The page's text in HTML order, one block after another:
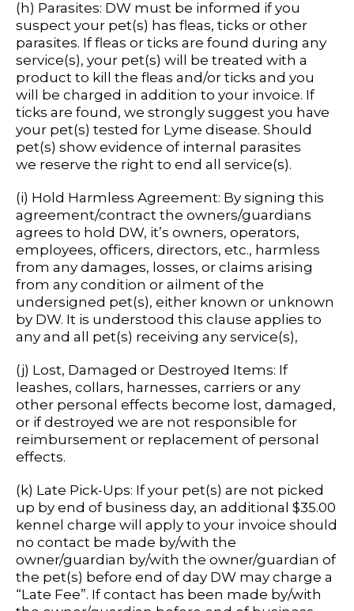
(h) Parasites: DW must be informed if you
suspect your pet(s) has fleas, ticks or other
parasites. If fleas or ticks are found during any
service(s), your pet(s) will be treated with a
product to kill the fleas and/or ticks and you
will be charged in addition to your invoice. If
ticks are found, we strongly suggest you have
your pet(s) tested for Lyme disease. Should
pet(s) show evidence of internal parasites
we reserve the right to end all service(s).
(i) Hold Harmless Agreement: By signing this
agreement/contract the owners/guardians
agrees to hold DW, it’s owners, operators,
employees, officers, directors, etc., harmless
from any damages, losses, or claims arising
from any condition or ailment of the
undersigned pet(s), either known or unknown
by DW. It is understood this clause applies to
any and all pet(s) receiving any service(s),
(j) Lost, Damaged or Destroyed Items: If
leashes, collars, harnesses, carriers or any
other personal effects become lost, damaged,
or if destroyed we are not responsible for
reimbursement or replacement of personal
effects.
(k) Late Pick-Ups: If your pet(s) are not picked
up by end of business day, an additional $35.00
kennel charge will apply to your invoice should
no contact be made by/with the
owner/guardian by/with the owner/guardian of
the pet(s) before end of day DW may charge a
“Late Fee”. If contact has been made by/with